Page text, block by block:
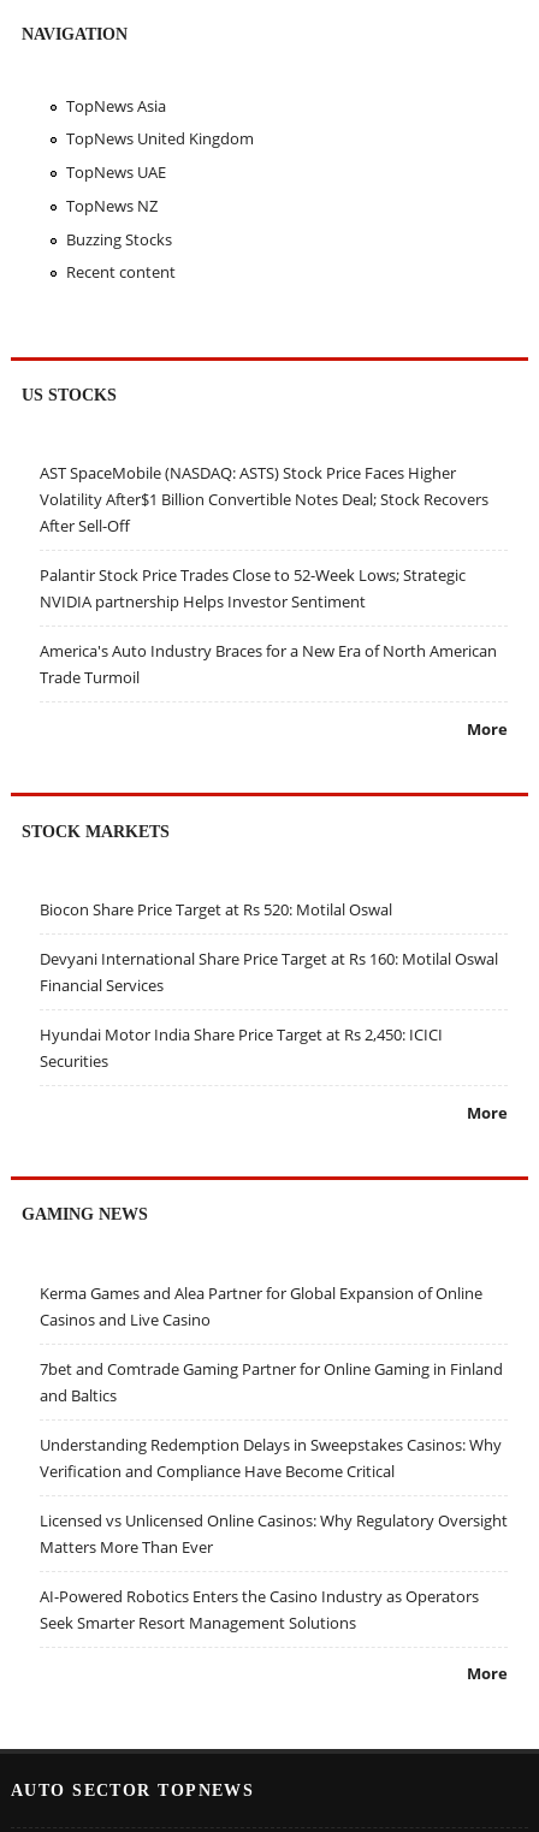
NAVIGATION
TopNews Asia
TopNews United Kingdom
TopNews UAE
TopNews NZ
Buzzing Stocks
Recent content
US STOCKS
AST SpaceMobile (NASDAQ: ASTS) Stock Price Faces Higher
Volatility After$1 Billion Convertible Notes Deal; Stock Recovers
After Sell-Off
Palantir Stock Price Trades Close to 52-Week Lows; Strategic
NVIDIA partnership Helps Investor Sentiment
America's Auto Industry Braces for a New Era of North American
Trade Turmoil
More
STOCK MARKETS
Biocon Share Price Target at Rs 520: Motilal Oswal
Devyani International Share Price Target at Rs 160: Motilal Oswal
Financial Services
Hyundai Motor India Share Price Target at Rs 2,450: ICICI
Securities
More
GAMING NEWS
Kerma Games and Alea Partner for Global Expansion of Online
Casinos and Live Casino
7bet and Comtrade Gaming Partner for Online Gaming in Finland
and Baltics
Understanding Redemption Delays in Sweepstakes Casinos: Why
Verification and Compliance Have Become Critical
Licensed vs Unlicensed Online Casinos: Why Regulatory Oversight
Matters More Than Ever
AI-Powered Robotics Enters the Casino Industry as Operators
Seek Smarter Resort Management Solutions
More
AUTO SECTOR TOPNEWS